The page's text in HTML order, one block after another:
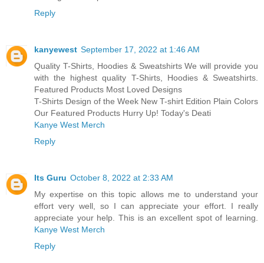
Reply
kanyewest September 17, 2022 at 1:46 AM
Quality T-Shirts, Hoodies & Sweatshirts We will provide you
with the highest quality T-Shirts, Hoodies & Sweatshirts.
Featured Products Most Loved Designs
T-Shirts Design of the Week New T-shirt Edition Plain Colors
Our Featured Products Hurry Up! Today's Deati
Kanye West Merch
Reply
Its Guru October 8, 2022 at 2:33 AM
My expertise on this topic allows me to understand your
effort very well, so I can appreciate your effort. I really
appreciate your help. This is an excellent spot of learning.
Kanye West Merch
Reply